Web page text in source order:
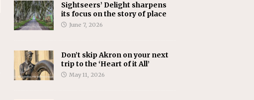
Sightseers’ Delight sharpens
its focus on the story of place
June 7, 2026
Don’t skip Akron on your next
trip to the ‘Heart of it All’
May 11, 2026